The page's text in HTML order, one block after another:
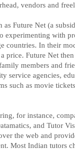
vendors and
as Future Net (a
experimenting with
countries. In their
price. Future Net
members and
service agencies,
such as movie
for instance,
and Tutor
the web and
Most Indian tutors